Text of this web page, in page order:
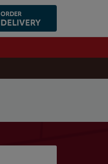
ORDER
DELIVERY